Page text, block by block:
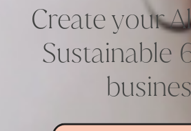
Create your
Sustainable